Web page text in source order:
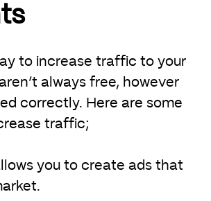
to increase traffic to your
always free, however
correctly. Here are some
traffic;
you to create ads that